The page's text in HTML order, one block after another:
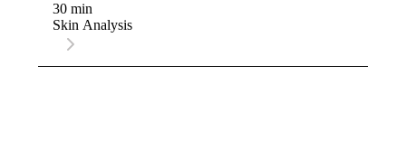
30 min
Skin Analysis